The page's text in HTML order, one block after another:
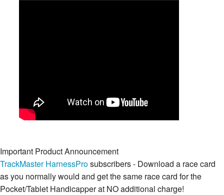
Important Product Announcement
TrackMaster HarnessProsubscribers - Download a race card
as you normally would and get the same race card for the
Pocket/Tablet Handicapper at NO additional charge!